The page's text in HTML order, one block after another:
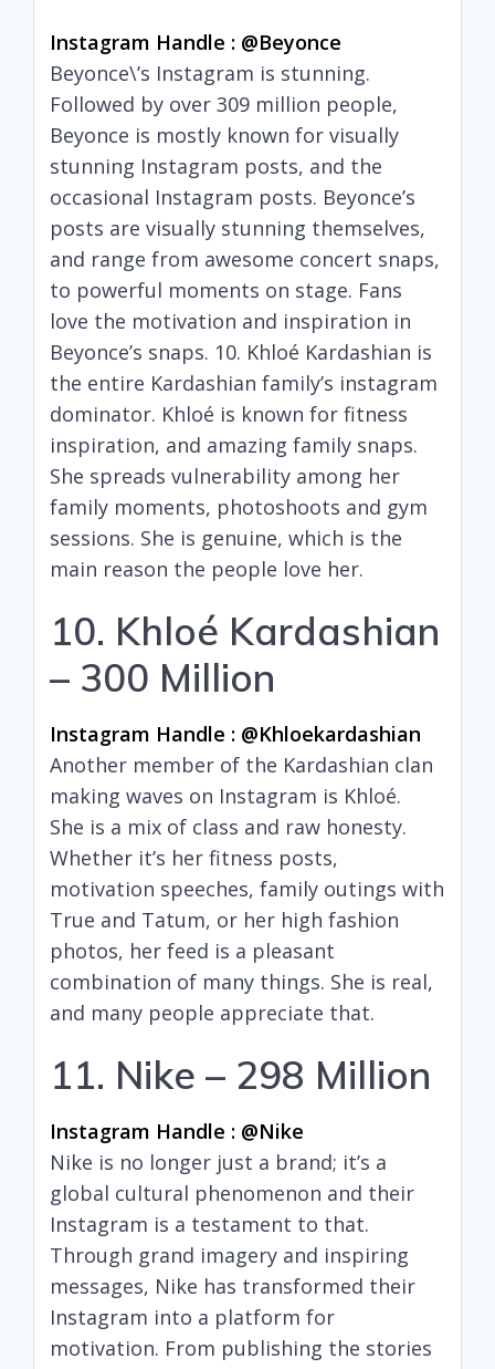
Instagram Handle : @beyonce
Beyonce\’s Instagram is stunning.
Followed by over 309 million people,
Beyonce is mostly known for visually
stunning Instagram posts, and the
occasional Instagram posts. Beyonce’s
posts are visually stunning themselves,
and range from awesome concert snaps,
to powerful moments on stage. Fans
love the motivation and inspiration in
Beyonce’s snaps. 10. Khloé Kardashian is
the entire Kardashian family’s instagram
dominator. Khloé is known for fitness
inspiration, and amazing family snaps.
She spreads vulnerability among her
family moments, photoshoots and gym
sessions. She is genuine, which is the
main reason the people love her.
10. Khloé Kardashian
– 300 Million
Instagram Handle : @khloekardashian
Another member of the Kardashian clan
making waves on Instagram is Khloé.
She is a mix of class and raw honesty.
Whether it’s her fitness posts,
motivation speeches, family outings with
True and Tatum, or her high fashion
photos, her feed is a pleasant
combination of many things. She is real,
and many people appreciate that.
11. Nike – 298 Million
Instagram Handle : @nike
Nike is no longer just a brand; it’s a
global cultural phenomenon and their
Instagram is a testament to that.
Through grand imagery and inspiring
messages, Nike has transformed their
Instagram into a platform for
motivation. From publishing the stories